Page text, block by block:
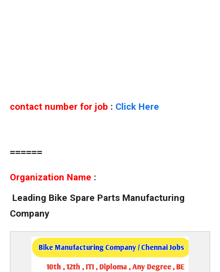
contact number for job : Click Here
======
Organization Name :
Leading Bike Spare Parts Manufacturing
Company